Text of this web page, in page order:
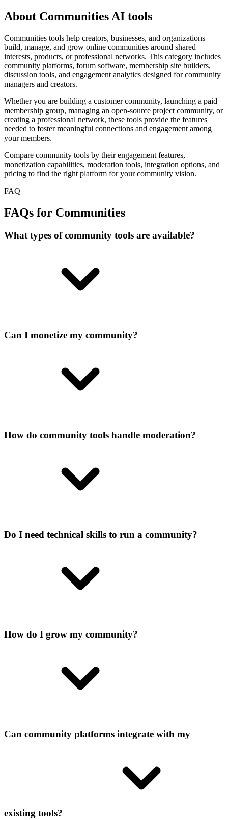
About Communities AI tools
Communities tools help creators, businesses, and organizations
build, manage, and grow online communities around shared
interests, products, or professional networks. This category includes
community platforms, forum software, membership site builders,
discussion tools, and engagement analytics designed for community
managers and creators.
Whether you are building a customer community, launching a paid
membership group, managing an open-source project community, or
creating a professional network, these tools provide the features
needed to foster meaningful connections and engagement among
your members.
Compare community tools by their engagement features,
monetization capabilities, moderation tools, integration options, and
pricing to find the right platform for your community vision.
FAQ
FAQs for Communities
What types of community tools are available?
Can I monetize my community?
How do community tools handle moderation?
Do I need technical skills to run a community?
How do I grow my community?
Can community platforms integrate with my
existing tools?